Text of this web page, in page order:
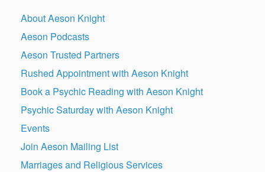
About Aeson Knight
Aeson Podcasts
Aeson Trusted Partners
Rushed Appointment with Aeson Knight
Book a Psychic Reading with Aeson Knight
Psychic Saturday with Aeson Knight
Events
Join Aeson Mailing List
Marriages and Religious Services